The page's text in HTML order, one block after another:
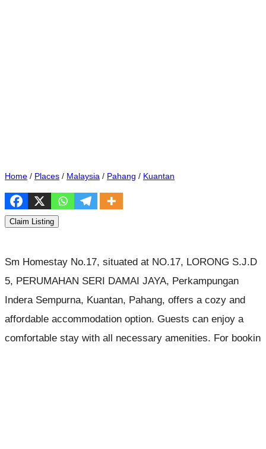
Home / Places / Malaysia / Pahang / Kuantan
Claim Listing
Sm Homestay No.17, situated at NO.17, LORONG S.J.D
5, PERUMAHAN SERI DAMAI JAYA, Perkampungan
Indera Sempurna, Kuantan, Pahang, offers a cozy and
affordable accommodation option. Guests can enjoy a
comfortable stay with all necessary amenities. For bookin